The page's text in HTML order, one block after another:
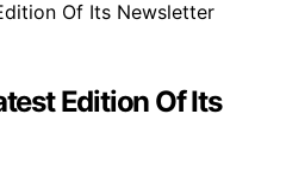
Edition Of Its